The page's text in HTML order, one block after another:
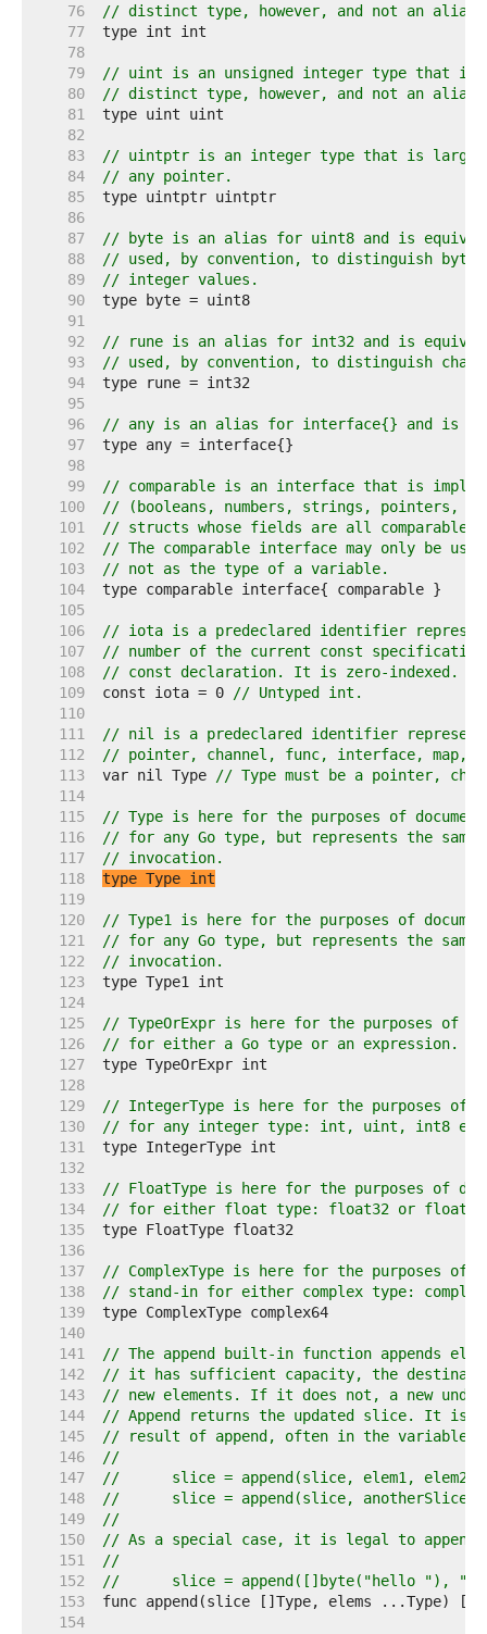
    76
// distinct type, however, and not an
    77
    78
    79
// uint is an unsigned integer type that
    80
// distinct type, however, and not an
    81
    82
    83
// uintptr is an integer type that is large
    84
// any pointer.
    85
    86
    87
// byte is an alias for uint8 and is
    88
// used, by convention, to distinguish byte
    89
// integer values.
    90
    91
    92
// rune is an alias for int32 and is
    93
// used, by convention, to distinguish
    94
    95
    96
// any is an alias for interface{} and is
    97
    98
    99
// comparable is an interface that is
   100
// (booleans, numbers, strings, pointers,
   101
// structs whose fields are all comparable
   102
// The comparable interface may only be
   103
// not as the type of a variable.
   104
   105
   106
// iota is a predeclared identifier
   107
// number of the current const
   108
// const declaration. It is zero-indexed.
   109
const iota = 0
// Untyped int.
   110
   111
// nil is a predeclared identifier
   112
// pointer, channel, func, interface, map,
   113
var nil Type
// Type must be a pointer,
   114
   115
// Type is here for the purposes of
   116
// for any Go type, but represents the
   117
// invocation.
   118
type Type int
   119
   120
// Type1 is here for the purposes of
   121
// for any Go type, but represents the
   122
// invocation.
   123
   124
   125
// TypeOrExpr is here for the purposes of
   126
// for either a Go type or an expression.
   127
   128
   129
// IntegerType is here for the purposes of
   130
// for any integer type: int, uint, int8
   131
   132
   133
// FloatType is here for the purposes of
   134
// for either float type: float32 or
   135
   136
   137
// ComplexType is here for the purposes of
   138
// stand-in for either complex type:
   139
   140
   141
// The append built-in function appends
   142
// it has sufficient capacity, the
   143
// new elements. If it does not, a new
   144
// Append returns the updated slice. It is
   145
// result of append, often in the variable
   146
//
   147
//	slice = append(slice, elem1, elem2)
   148
//	slice = append(slice,
   149
//
   150
// As a special case, it is legal to
   151
//
   152
//	slice = append([]byte("hello "),
   153
   154